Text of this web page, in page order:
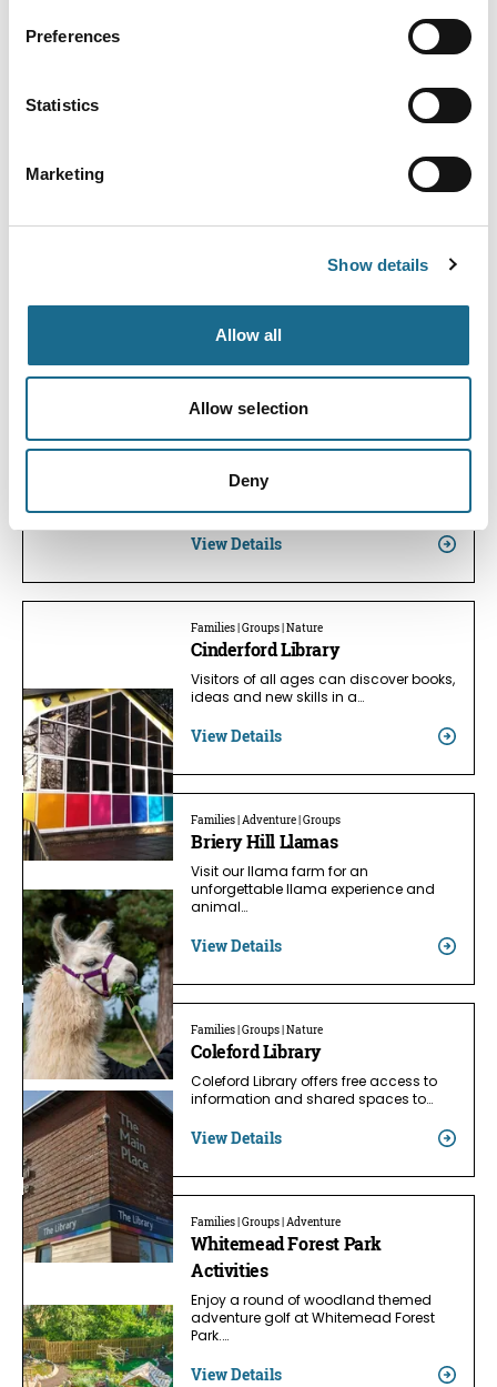
Preferences
Statistics
Marketing
Show details
Allow all
Allow selection
Deny
Symonds Yat West in the heart of the
Families | Groups | Adventure
View Details
Adventure | Families | Groups
Clearwell Caves
Discover the Wonder of Under! These
atmospheric ancient mines at
View Details
Families | Groups | Nature
Cinderford Library
Visitors of all ages can discover books,
ideas and new skills in a…
View Details
Families | Adventure | Groups
Briery Hill Llamas
Visit our llama farm for an
unforgettable llama experience and
animal…
View Details
Families | Groups | Nature
Coleford Library
Coleford Library offers free access to
information and shared spaces to…
View Details
Families | Groups | Adventure
Whitemead Forest Park
Activities
Enjoy a round of woodland themed
adventure golf at Whitemead Forest
Park.…
View Details